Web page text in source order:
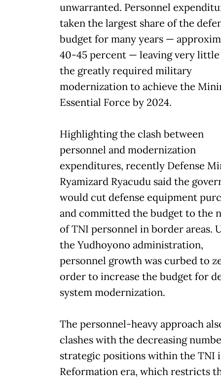
unwarranted. Personnel
taken the largest share of the
budget for many years —
40-45 percent — leaving very
the greatly required military
modernization to achieve the
Essential Force by 2024.
Highlighting the clash between
personnel and modernization
expenditures, recently Defense
Ryamizard Ryacudu said the
would cut defense equipment
and committed the budget to the
of TNI personnel in border areas.
the Yudhoyono administration,
personnel growth was curbed to
order to increase the budget for
system modernization.
The personnel-heavy approach
clashes with the decreasing
strategic positions within the TNI
Reformation era, which restricts